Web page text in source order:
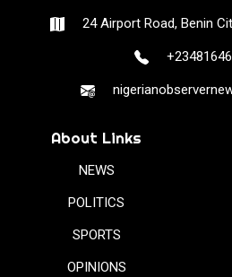
24 Airport Road, Benin
About Links
NEWS
POLITICS
SPORTS
OPINIONS